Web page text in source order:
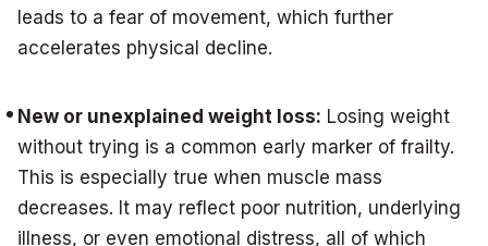
leads to a fear of movement, which further
accelerates physical decline.
New or unexplained weight loss: Losing weight
without trying is a common early marker of frailty.
This is especially true when muscle mass
decreases. It may reflect poor nutrition, underlying
illness, or even emotional distress, all of which